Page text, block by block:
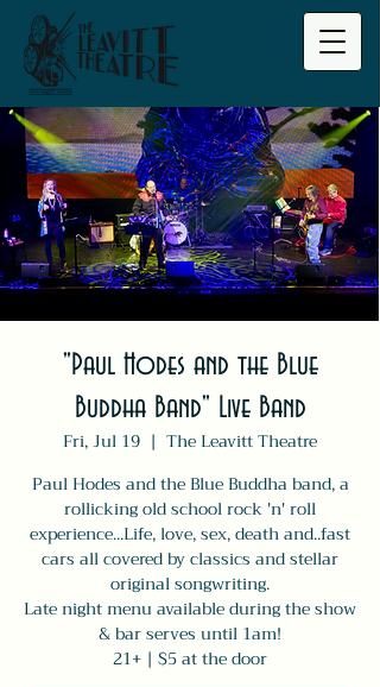
"Paul Hodes and the Blue
Buddha Band" Live Band
Fri, Jul 19
  |
The Leavitt Theatre
Paul Hodes and the Blue Buddha band, a
rollicking old school rock 'n' roll
experience...Life, love, sex, death and..fast
cars all covered by classics and stellar
original songwriting.
Late night menu available during the show
& bar serves until 1am!
21+ | $5 at the door